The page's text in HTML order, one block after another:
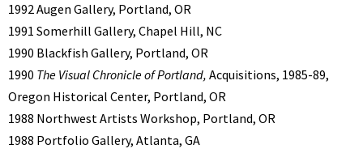
1992 Augen Gallery, Portland, OR
1991 Somerhill Gallery, Chapel Hill, NC
1990 Blackfish Gallery, Portland, OR
1990 The Visual Chronicle of Portland, Acquisitions, 1985-89,
Oregon Historical Center, Portland, OR
1988 Northwest Artists Workshop, Portland, OR
1988 Portfolio Gallery, Atlanta, GA